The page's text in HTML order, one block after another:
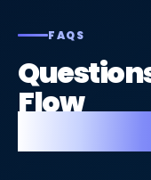
FAQS
Flow